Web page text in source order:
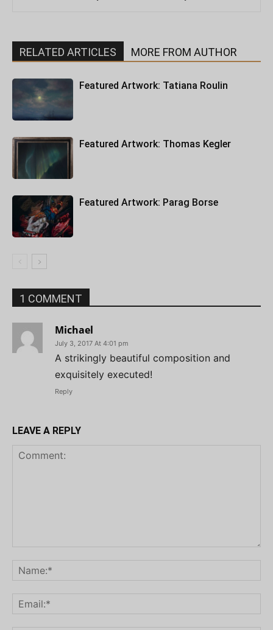
RELATED ARTICLES MORE FROM AUTHOR
Featured Artwork: Tatiana Roulin
Featured Artwork: Thomas Kegler
Featured Artwork: Parag Borse
1 COMMENT
Michael
July 3, 2017 At 4:01 pm
A strikingly beautiful composition and
exquisitely executed!
Reply
LEAVE A REPLY